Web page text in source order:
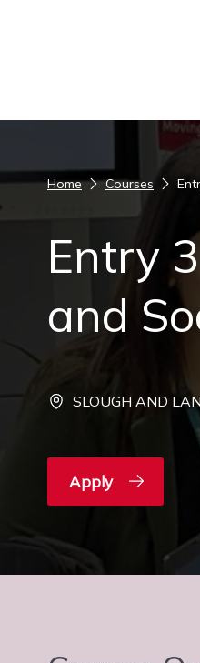
Home Courses
Entry
and
SLOUGH AND
Apply